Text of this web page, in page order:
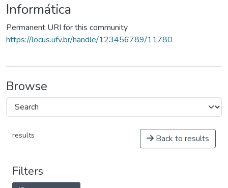
Informática
Permanent URI for this community
https://locus.ufv.br/handle/123456789/11780
Browse
results Back to results
Filters